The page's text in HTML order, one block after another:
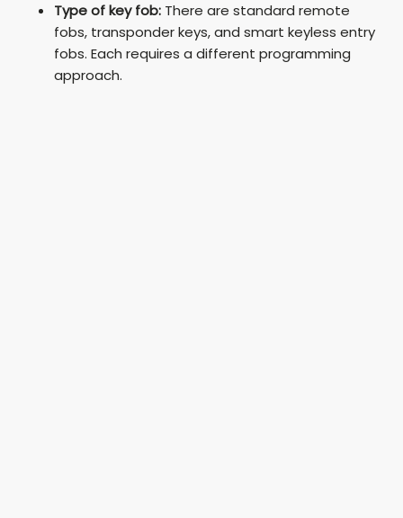
Type of key fob: There are standard remote
fobs, transponder keys, and smart keyless entry
fobs. Each requires a different programming
approach.